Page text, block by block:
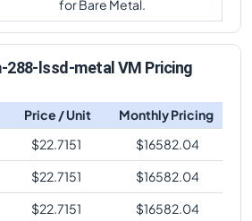
288
288 2232
288 2232
lssd-metalVsc4-standard-96
lssd-metalVs
c4-highmem-96
lssd-metalVsc4-highmem-96-
for Bare Metal.
288-lssd-metal VM Pricing
Price / Unit
Monthly Pricing
$22.7151 $16582.04
$22.7151 $16582.04
$22.7151 $16582.04